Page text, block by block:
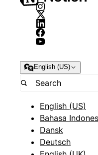
English (US)
English (US)
Bahasa
Dansk
Deutsch